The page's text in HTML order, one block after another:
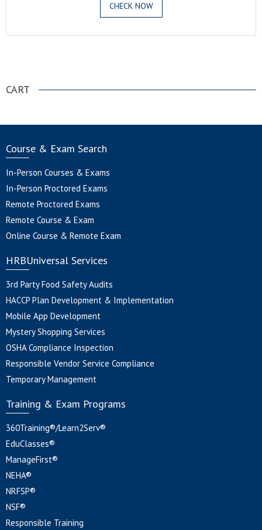
CHECK NOW
CART
Course & Exam Search
In-Person Courses & Exams
In-Person Proctored Exams
Remote Proctored Exams
Remote Course & Exam
Online Course & Remote Exam
HRBUniversal Services
3rd Party Food Safety Audits
HACCP Plan Development & Implementation
Mobile App Development
Mystery Shopping Services
OSHA Compliance Inspection
Responsible Vendor Service Compliance
Temporary Management
Training & Exam Programs
360Training®/Learn2Serv®
EduClasses®
ManageFirst®
NEHA®
NRFSP®
NSF®
Responsible Training